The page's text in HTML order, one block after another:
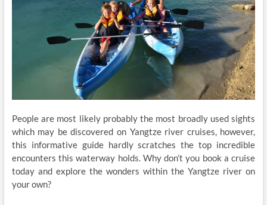
People are most likely probably the most broadly used sights
which may be discovered on Yangtze river cruises, however,
this informative guide hardly scratches the top incredible
encounters this waterway holds. Why don’t you book a cruise
today and explore the wonders within the Yangtze river on
your own?